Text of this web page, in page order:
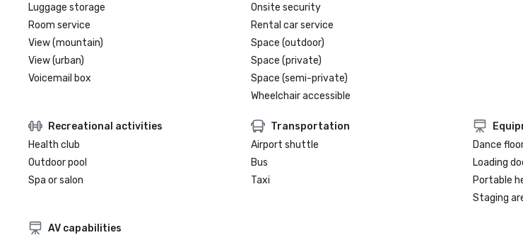
Luggage storage
Room service
View (mountain)
View (urban)
Voicemail box
Onsite security
Rental car service
Space (outdoor)
Space (private)
Space (semi-private)
Wheelchair accessible
Recreational activities
Health club
Outdoor pool
Spa or salon
Transportation
Airport shuttle
Bus
Taxi
Dance
Loading
Portable
Staging
AV capabilities